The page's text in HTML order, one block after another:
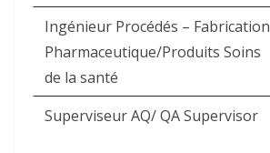
Ingénieur Procédés – Fabrication
Pharmaceutique/Produits Soins
de la santé
Superviseur AQ/ QA Supervisor